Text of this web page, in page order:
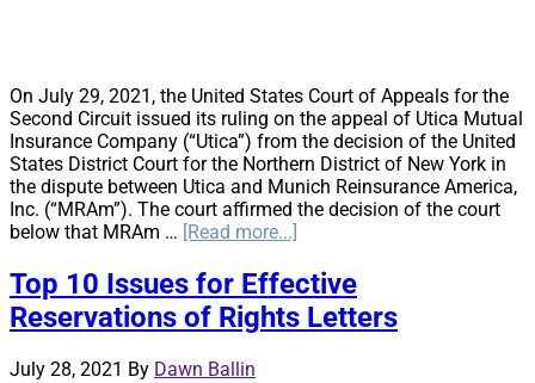
On July 29, 2021, the United States Court of Appeals for the
Second Circuit issued its ruling on the appeal of Utica Mutual
Insurance Company (“Utica”) from the decision of the United
States District Court for the Northern District of New York in
the dispute between Utica and Munich Reinsurance America,
Inc. (“MRAm”). The court affirmed the decision of the court
below that MRAm … [Read more...]
Second
Circuit
Decision
Top 10 Issues for Effective
Reservations of Rights Letters
July 28, 2021 By Dawn Ballin